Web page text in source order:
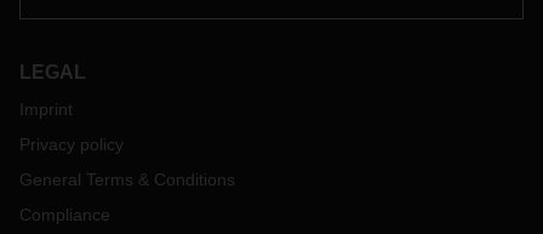
LEGAL
Imprint
Privacy policy
General Terms & Conditions
Compliance